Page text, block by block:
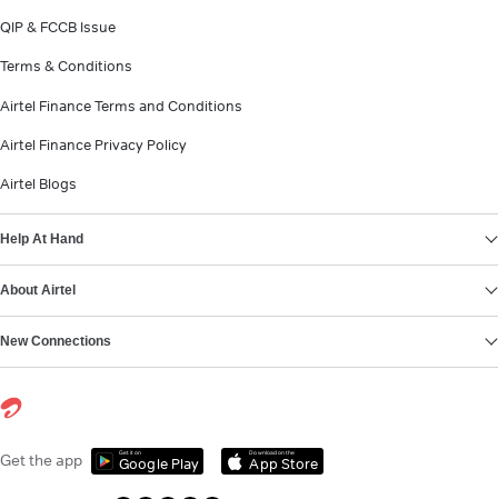
QIP & FCCB Issue
Terms & Conditions
Airtel Finance Terms and Conditions
Airtel Finance Privacy Policy
Airtel Blogs
Help At Hand
About Airtel
New Connections
Get the app Get it on
Google Play
Download on the
App Store